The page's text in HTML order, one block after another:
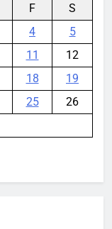
F
S
4
5
11
12
18
19
25
26